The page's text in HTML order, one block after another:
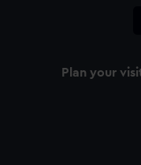
Plan your